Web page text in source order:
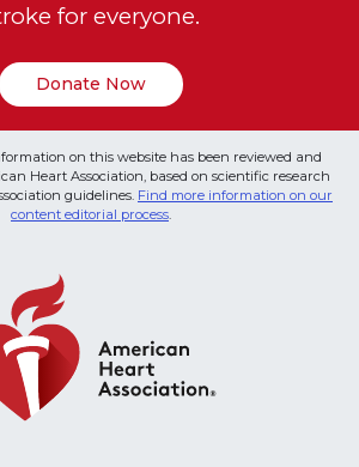
for everyone.
Donate Now
on this website has been reviewed and
Heart Association, based on scientific research
guidelines. Find more information on our
content editorial process.